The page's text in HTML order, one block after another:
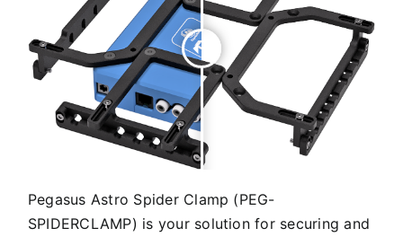
Pegasus Astro Spider Clamp (PEG-
SPIDERCLAMP) is your solution for securing and